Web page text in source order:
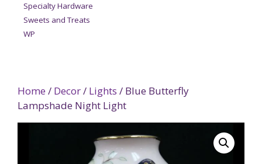
Home / Decor/ Lights / Blue Butterfly
Lampshade Night Light
Specialty Hardware
Sweets and Treats
WP